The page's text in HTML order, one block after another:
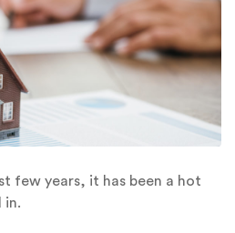
few years, it has been a hot
in.